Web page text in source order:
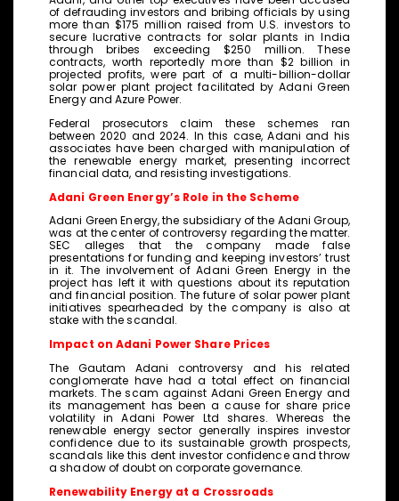
of defrauding investors and bribing officials by using
more than $175 million raised from U.S. investors to
secure lucrative contracts for solar plants in India
through bribes exceeding $250 million. These
contracts, worth reportedly more than $2 billion in
projected profits, were part of a multi-billion-dollar
solar power plant project facilitated by Adani Green
Energy and Azure Power.
Federal prosecutors claim these schemes ran
between 2020 and 2024. In this case, Adani and his
associates have been charged with manipulation of
the renewable energy market, presenting incorrect
financial data, and resisting investigations.
Adani Green Energy’s Role in the Scheme
Adani Green Energy, the subsidiary of the Adani Group,
was at the center of controversy regarding the matter.
SEC alleges that the company made false
presentations for funding and keeping investors’ trust
in it. The involvement of Adani Green Energy in the
project has left it with questions about its reputation
and financial position. The future of solar power plant
initiatives spearheaded by the company is also at
stake with the scandal.
Impact on Adani Power Share Prices
The Gautam Adani controversy and his related
conglomerate have had a total effect on financial
markets. The scam against Adani Green Energy and
its management has been a cause for share price
volatility in Adani Power Ltd shares. Whereas the
renewable energy sector generally inspires investor
confidence due to its sustainable growth prospects,
scandals like this dent investor confidence and throw
a shadow of doubt on corporate governance.
Renewability Energy at a Crossroads